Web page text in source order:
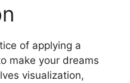
of applying a
make your dreams
visualization,